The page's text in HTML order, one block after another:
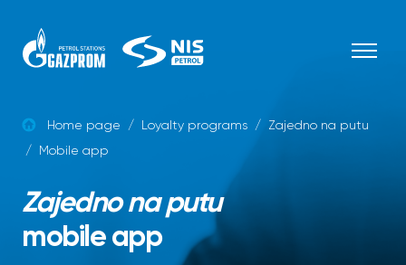
Home page / Loyalty programs / Zajedno na putu
/ Mobile app
Zajedno na putu
mobile app